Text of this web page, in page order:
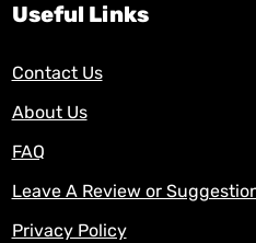
Useful Links
Contact Us
About Us
FAQ
Leave A Review or
Privacy Policy